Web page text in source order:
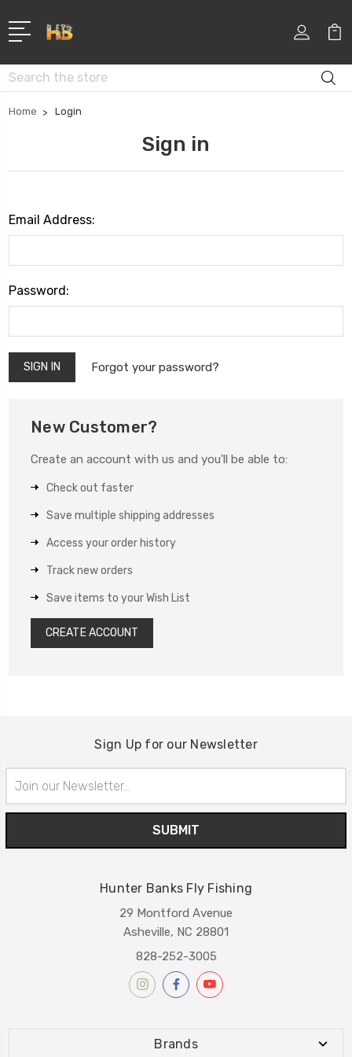
Search
Home Login
Sign in
Email Address:
Password:
Forgot your password?
New Customer?
Create an account with us and you'll be able to:
Check out faster
Save multiple shipping addresses
Access your order history
Track new orders
Save items to your Wish List
CREATE ACCOUNT
Sign Up for our Newsletter
Address
Hunter Banks Fly Fishing
29 Montford Avenue
Asheville, NC 28801
828-252-3005
Brands